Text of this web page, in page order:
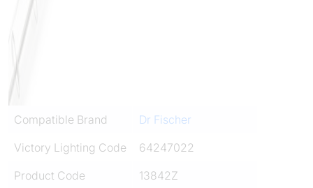
Compatible Brand
Dr Fischer
Victory Lighting Code
64247022
Product Code
13842Z